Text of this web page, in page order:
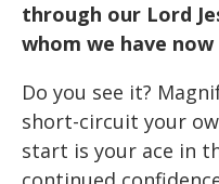
through our Lord
whom we have
Do you see it?
short-circuit your
start is your ace in